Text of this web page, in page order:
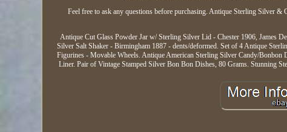
Feel free to ask any questions before purchasing. Antique Sterling Silver
Antique Cut Glass Powder Jar w/ Sterling Silver Lid - Chester 1906, James
Silver Salt Shaker - Birmingham 1887 - dents/deformed. Set of 4 Antique
Figurines - Movable Wheels. Antique American Sterling Silver Candy/
Liner. Pair of Vintage Stamped Silver Bon Bon Dishes, 80 Grams. Stunning